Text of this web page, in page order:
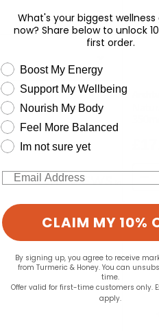
What's your biggest
now? Share below to unlock
first order.
wellness need
Boost My Energy
Support My Wellbeing
Nourish My Body
Feel More Balanced
Im not sure yet
Email
CLAIM MY 10%
By signing up, you agree to receive
from Turmeric & Honey. You can
time.
Offer valid for first-time customers only.
apply.